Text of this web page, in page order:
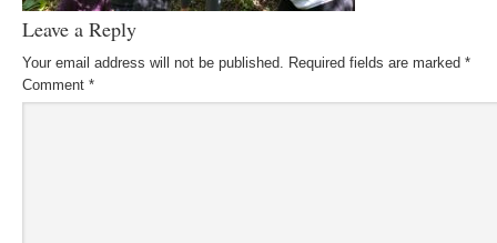
Leave a Reply
Your email address will not be published. Required fields are marked *
Comment *